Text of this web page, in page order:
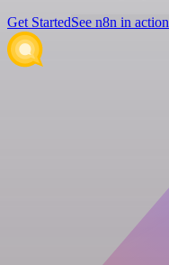
Get StartedSee n8n in action